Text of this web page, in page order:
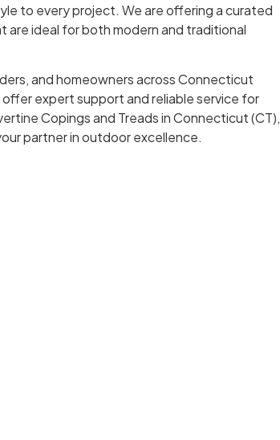
to every project. We are offering a curated
are ideal for both modern and traditional
and homeowners across Connecticut
expert support and reliable service for
Copings and Treads in Connecticut (CT),
partner in outdoor excellence.